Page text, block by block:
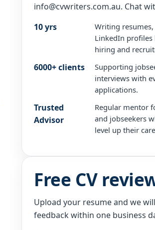
info@cvwriters.com.au. Chat
10 yrs
Writing
LinkedIn profiles
hiring and
6000+ clients
Supporting
interviews with
applications.
Trusted
Advisor
Regular mentor
and jobseekers
level up their
Free CV
Upload your resume and we
feedback within one business